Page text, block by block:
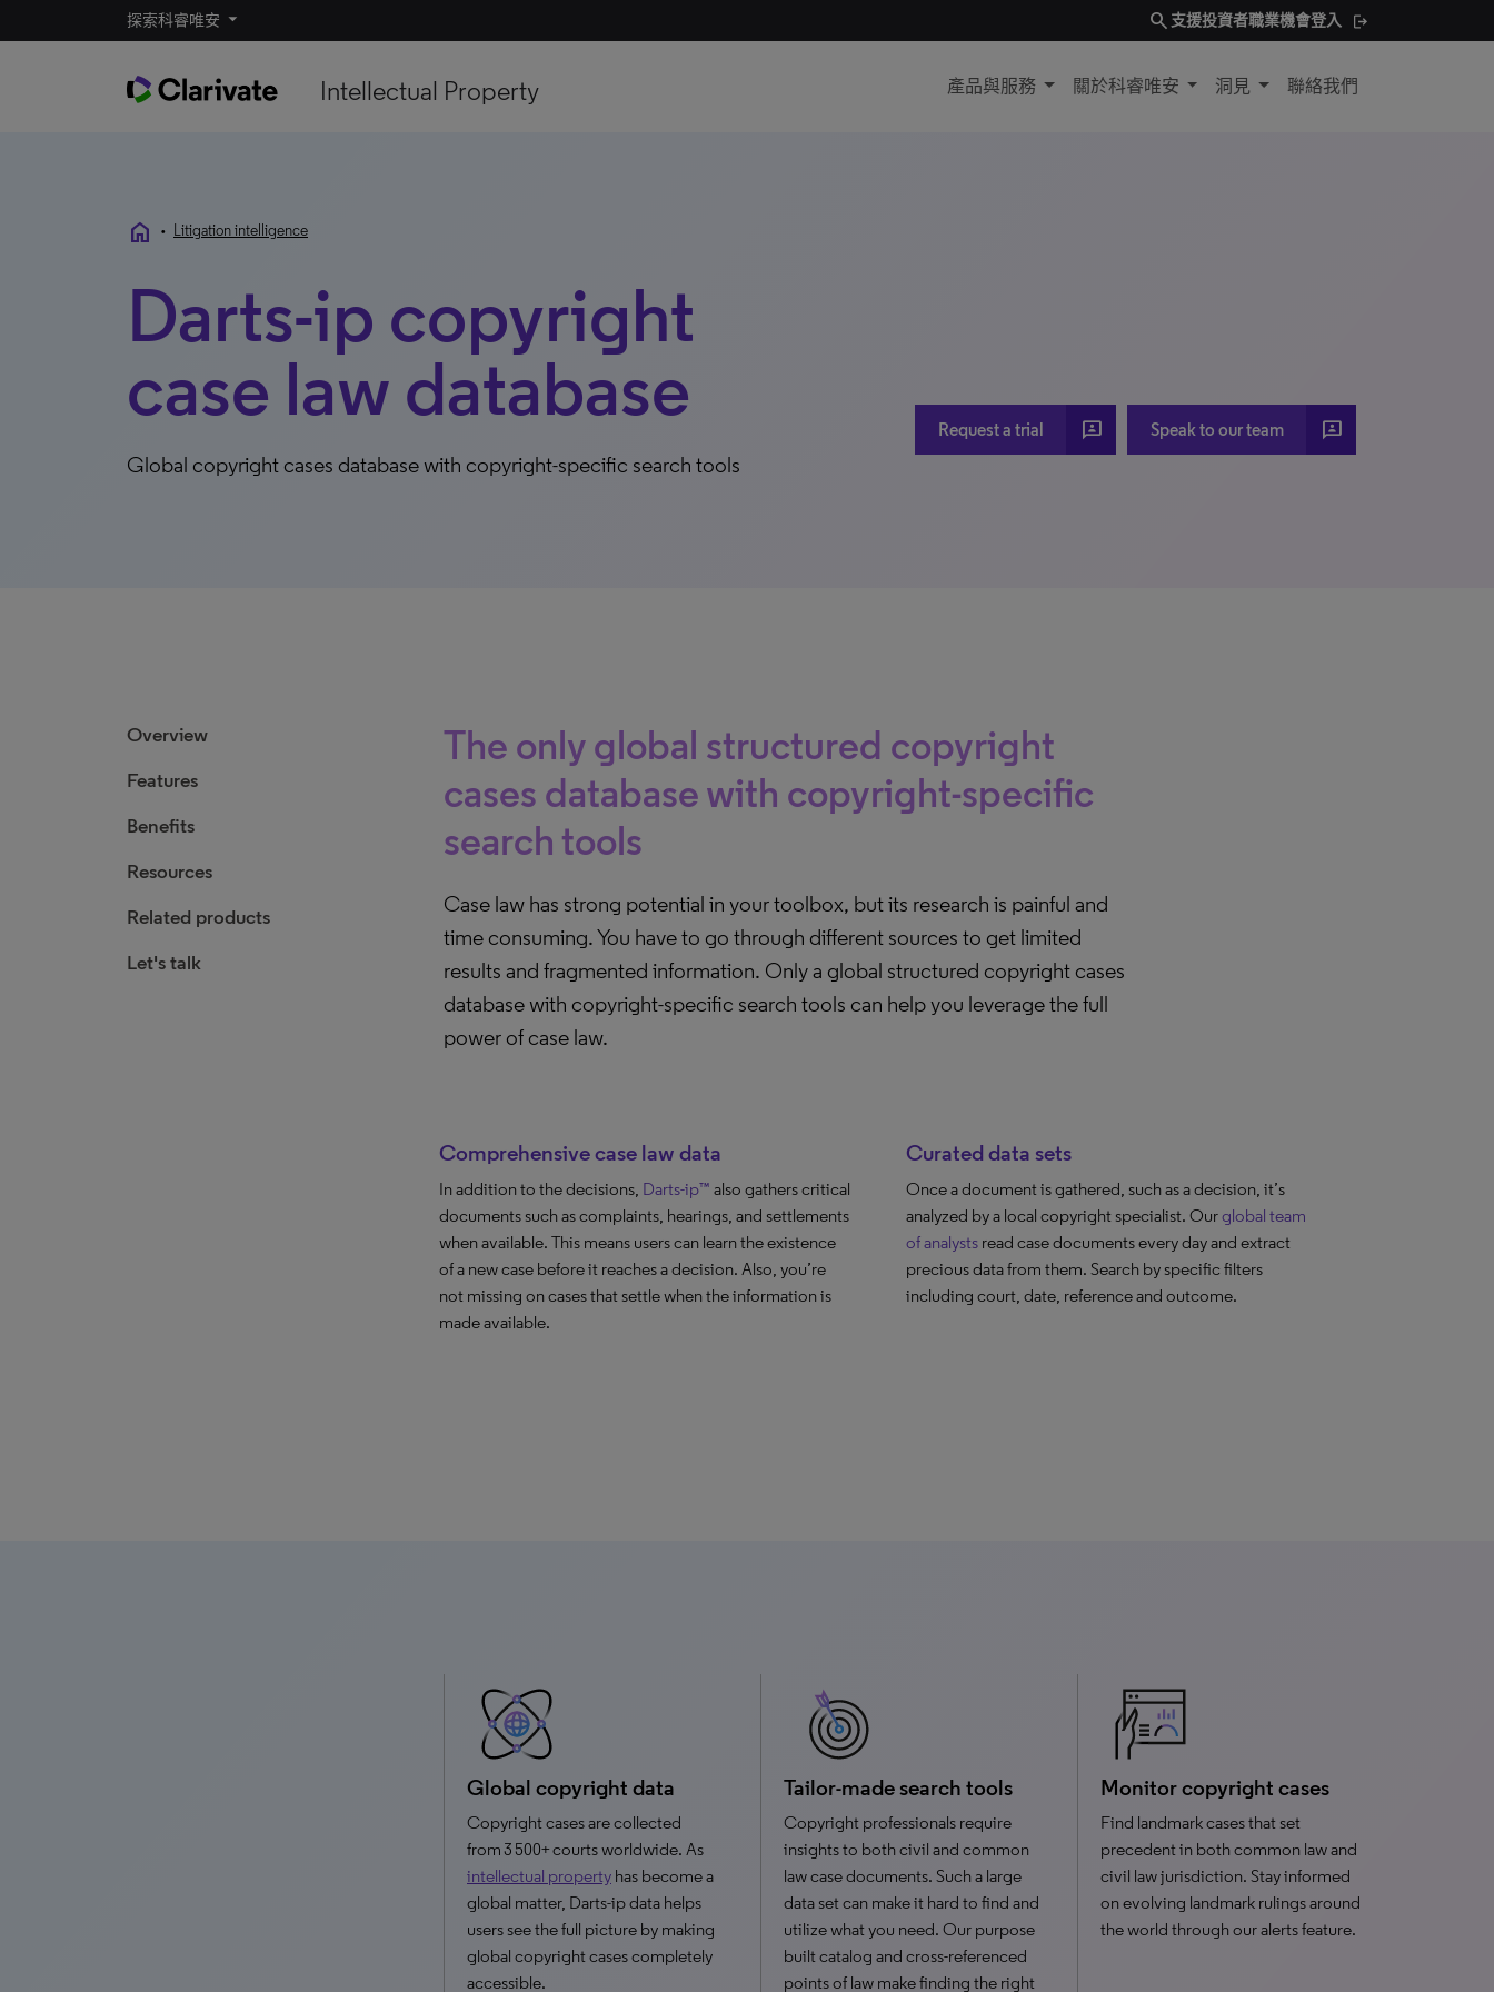
探索科睿唯安 search 支援投資者職業機會登入
Intellectual Property 產品與服務 關於科睿唯安 洞見 聯絡我們
home • Litigation intelligence
Darts-ip copyright
case law database
Global copyright cases database with copyright-specific search tools
Request a trial 3p Speak to our team 3p
Overview
Features
Benefits
Resources
Related products
Let's talk
The only global structured copyright
cases database with copyright-specific
search tools
Case law has strong potential in your toolbox, but its research is painful and
time consuming. You have to go through different sources to get limited
results and fragmented information. Only a global structured copyright cases
database with copyright-specific search tools can help you leverage the full
power of case law.
Comprehensive case law data
In addition to the decisions, Darts-ip™ also gathers critical
documents such as complaints, hearings, and settlements
when available. This means users can learn the existence
of a new case before it reaches a decision. Also, you’re
not missing on cases that settle when the information is
made available.
Curated data sets
Once a document is gathered, such as a decision, it’s
analyzed by a local copyright specialist. Ourglobal team
of analystsread case documents every day and extract
precious data from them. Search by specific filters
including court, date, reference and outcome.
Global copyright data
Copyright cases are collected
from 3 500+ courts worldwide. As
intellectual property has become a
global matter, Darts-ip data helps
users see the full picture by making
global copyright cases completely
accessible.
Tailor-made search tools
Copyright professionals require
insights to both civil and common
law case documents. Such a large
data set can make it hard to find and
utilize what you need. Our purpose
built catalog and cross-referenced
points of law make finding the right
Monitor copyright cases
Find landmark cases that set
precedent in both common law and
civil law jurisdiction. Stay informed
on evolving landmark rulings around
the world through our alerts feature.